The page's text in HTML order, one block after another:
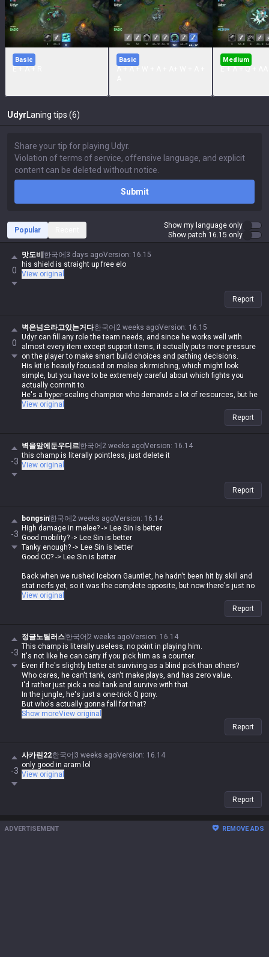
Basic Basic Medium
Udyr Laning tips (6)
Submit
Popular
Show my language only
Show patch 16.15 only
0
맛도비 한국어 3 days agoVersion: 16.15
his shield is straight up free elo
View original
Report
0
벽은넘으라고있는거다한국어 2 weeks agoVersion: 16.15
Udyr can fill any role the team needs, and since he works well with
almost every item except support items, it actually puts more pressure
on the player to make smart build choices and pathing decisions.
His kit is heavily focused on melee skirmishing, which might look
simple, but you have to be extremely careful about which fights you
actually commit to.
He's a hyper-scaling champion who demands a lot of resources, but he
definitely delivers on that investment.
View original
Report
-3
벽을앞에둔우디르한국어 2 weeks agoVersion: 16.14
this champ is literally pointless, just delete it
View original
Report
-3
bongsin한국어 2 weeks agoVersion: 16.14
High damage in melee? -> Lee Sin is better
Good mobility? -> Lee Sin is better
Tanky enough? -> Lee Sin is better
Good CC? -> Lee Sin is better
Back when we rushed Iceborn Gauntlet, he hadn't been hit by skill and
stat nerfs yet, so it was the complete opposite, but now there's just no
reason to play him.
View original
Report
-3
정글노틸러스한국어 2 weeks agoVersion: 16.14
This champ is literally useless, no point in playing him.
It's not like he can carry if you pick him as a counter.
Even if he's slightly better at surviving as a blind pick than others?
Who cares, he can't tank, can't make plays, and has zero value.
I'd rather just pick a real tank and survive with that.
In the jungle, he's just a one-trick Q pony.
But who's actually gonna fall for that?
He doesn't have a dash like Lee Sin, and you can't just click Q to get a
Show moreView original
Report
-3
사카린22한국어 3 weeks agoVersion: 16.14
only good in aram lol
View original
Report
ADVERTISEMENT REMOVE ADS